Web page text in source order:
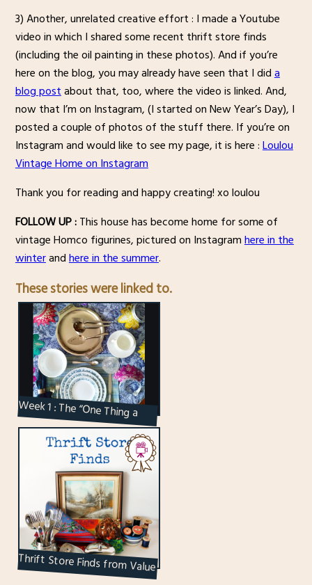
3) Another, unrelated creative effort : I made a Youtube
video in which I shared some recent thrift store finds
(including the oil painting in these photos). And if you’re
here on the blog, you may already have seen that I dida
blog postabout that, too, where the video is linked. And,
now that I’m on Instagram, (I started on New Year’s Day), I
posted a couple of photos of the stuff there. If you’re on
Instagram and would like to see my page, it is here :Loulou
Vintage Home on Instagram
Thank you for reading and happy creating! xo loulou
FOLLOW UP :This house has become home for some of
vintage Homco figurines, pictured on Instagramhere in the
winterandhere in the summer.
These stories were linked to.
Week 1 : The “One Thing a
Week” Creative Challenge
Thrift Store Finds from Value
Village in Toronto